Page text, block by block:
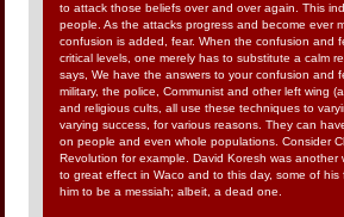
to attack those beliefs over and over again. This
people. As the attacks progress and become ever
confusion is added, fear. When the confusion and
critical levels, one merely has to substitute a calm
says, We have the answers to your confusion and
military, the police, Communist and other left wing
and religious cults, all use these techniques to
varying success, for various reasons. They can
on people and even whole populations. Consider
Revolution for example. David Koresh was
to great effect in Waco and to this day, some of his
him to be a messiah; albeit, a dead one.